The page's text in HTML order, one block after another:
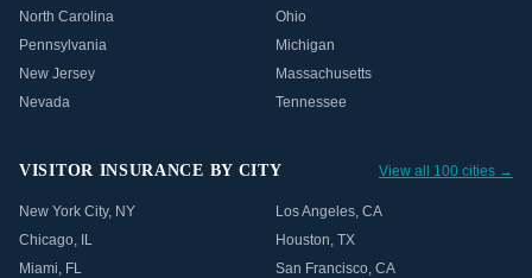
North Carolina
Ohio
Pennsylvania
Michigan
New Jersey
Massachusetts
Nevada
Tennessee
VISITOR INSURANCE BY CITY View all 100 cities →
New York City, NY Los Angeles, CA
Chicago, IL Houston, TX
Miami, FL San Francisco, CA